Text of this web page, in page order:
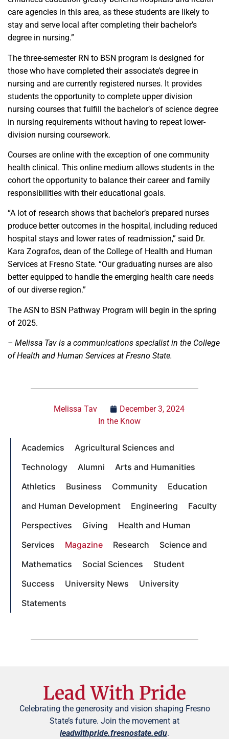
care agencies in this area, as these students are likely to
stay and serve local after completing their bachelor’s
degree in nursing.”
The three-semester RN to BSN program is designed for
those who have completed their associate’s degree in
nursing and are currently registered nurses. It provides
students the opportunity to complete upper division
nursing courses that fulfill the bachelor’s of science degree
in nursing requirements without having to repeat lower-
division nursing coursework.
Courses are online with the exception of one community
health clinical. This online medium allows students in the
cohort the opportunity to balance their career and family
responsibilities with their educational goals.
“A lot of research shows that bachelor’s prepared nurses
produce better outcomes in the hospital, including reduced
hospital stays and lower rates of readmission,” said Dr.
Kara Zografos, dean of the College of Health and Human
Services at Fresno State. “Our graduating nurses are also
better equipped to handle the emerging health care needs
of our diverse region.”
The ASN to BSN Pathway Program will begin in the spring
of 2025.
– Melissa Tav is a communications specialist in the College
of Health and Human Services at Fresno State.
Melissa Tav
December 3, 2024
In the Know
Academics
Agricultural Sciences and
Technology
Alumni
Arts and Humanities
Athletics
Business Community
Education
and Human Development
Engineering
Faculty
Perspectives
Giving
Health and Human
Services
Magazine Research
Science and
Mathematics
Social Sciences
Student
Success
University News
University
Statements
Lead With Pride
Celebrating the generosity and vision shaping Fresno
State’s future. Join the movement at
leadwithpride.fresnostate.edu.